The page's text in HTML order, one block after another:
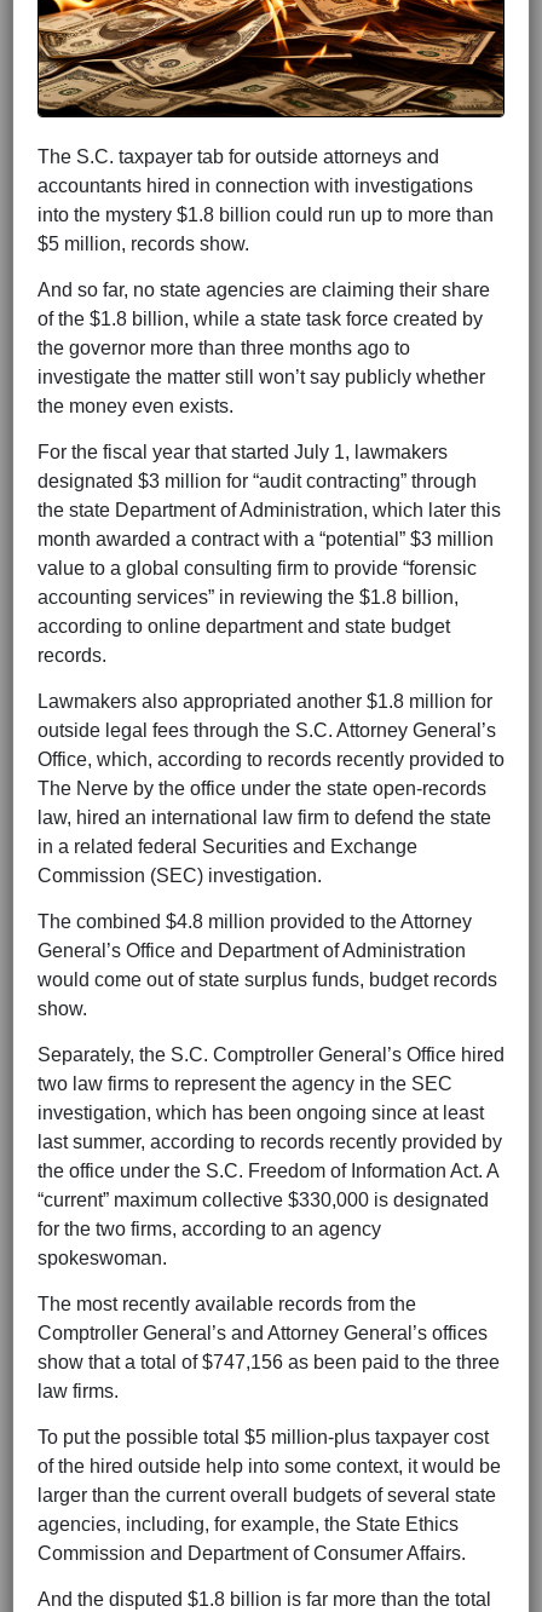
The S.C. taxpayer tab for outside attorneys and
accountants hired in connection with investigations
into the mystery $1.8 billion could run up to more than
$5 million, records show.
And so far, no state agencies are claiming their share
of the $1.8 billion, while a state task force created by
the governor more than three months ago to
investigate the matter still won’t say publicly whether
the money even exists.
For the fiscal year that started July 1, lawmakers
designated $3 million for “audit contracting” through
the state Department of Administration, which later this
month awarded a contract with a “potential” $3 million
value to a global consulting firm to provide “forensic
accounting services” in reviewing the $1.8 billion,
according to online department and state budget
records.
Lawmakers also appropriated another $1.8 million for
outside legal fees through the S.C. Attorney General’s
Office, which, according to records recently provided to
The Nerve by the office under the state open-records
law, hired an international law firm to defend the state
in a related federal Securities and Exchange
Commission (SEC) investigation.
The combined $4.8 million provided to the Attorney
General’s Office and Department of Administration
would come out of state surplus funds, budget records
show.
Separately, the S.C. Comptroller General’s Office hired
two law firms to represent the agency in the SEC
investigation, which has been ongoing since at least
last summer, according to records recently provided by
the office under the S.C. Freedom of Information Act. A
“current” maximum collective $330,000 is designated
for the two firms, according to an agency
spokeswoman.
The most recently available records from the
Comptroller General’s and Attorney General’s offices
show that a total of $747,156 as been paid to the three
law firms.
To put the possible total $5 million-plus taxpayer cost
of the hired outside help into some context, it would be
larger than the current overall budgets of several state
agencies, including, for example, the State Ethics
Commission and Department of Consumer Affairs.
And the disputed $1.8 billion is far more than the total